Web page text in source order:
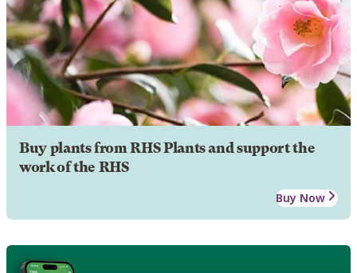
Buy plants from RHS Plants and support the
work of the RHS
Buy Now